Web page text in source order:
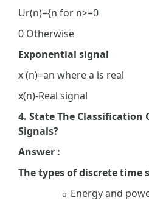
Ur(n)={n for n>=0
0 Otherwise
Exponential signal
x (n)=an where a is real
x(n)-Real signal
4. State The Classification
Signals?
Answer :
The types of discrete time
o Energy and